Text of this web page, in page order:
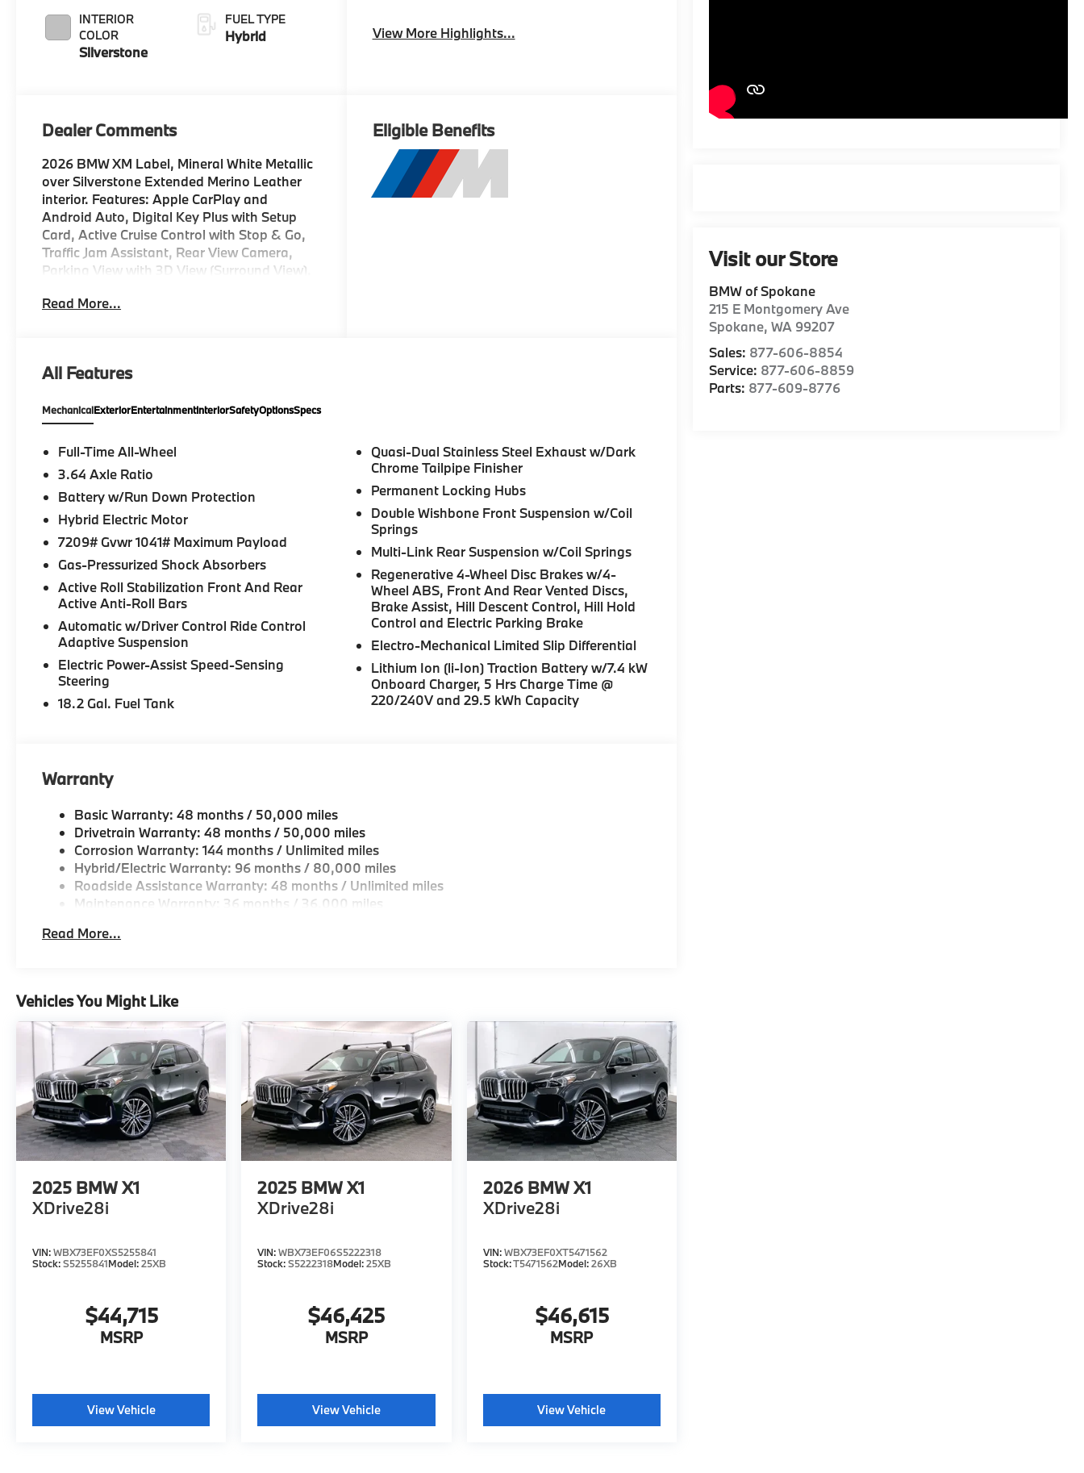
Visit our Store
BMW of Spokane
215 E Montgomery Ave
Spokane,WA 99207
Sales: 877-606-8854
Service: 877-606-8859
Parts: 877-609-8776
INTERIOR
COLOR
Silverstone
FUEL TYPE
Hybrid View More Highlights...
Dealer Comments
2026 BMW XM Label, Mineral White Metallic
over Silverstone Extended Merino Leather
interior. Features: Apple CarPlay and
Android Auto, Digital Key Plus with Setup
Card, Active Cruise Control with Stop & Go,
Traffic Jam Assistant, Rear View Camera,
Parking View with 3D View (Surround View),
Control, 8-Speed Sport Automatic
Wheels (Style 109), Comfort Access Keyless
and Comfort System, Front and Rear Heated
Seats, Heated Front Seats, Armrests &
Steering Wheel, Carbon Fiber M Signature
Lumbar Support, Flexible Fast Charger, Front
Massaging Seats, Ambient Lighting,
Acoustic Protection for Pedestrians, Iconic
Sounds Electric, Heated and Cooled
Cupholders, Front Ventilated Seats, Driving
Assistant Professional, Highway Assistant
(Limited Term), Parking Assistant Plus,
NEMA 5-15/14-50 Adapter Bundle, BMW
Assist eCall, BMW TeleServices,
ConnectedDrive Services, Connected
Package Pro (Limited), Bowers & Wilkins
Diamond Surround Sound System, Personal
eSIM 5G, Live Cockpit Pro (incl. Navigation),
Extended Shadowline Trim, US Charging
Northwests only authorized BMW franchise
dealership, conveniently located in Spokane.
Proudly serving Spokane, Spokane Valley,
Coeur dAlene, Post Falls, Missoula, Kalispell
and surrounding communities.
Read More...
Eligible Benefits
All Features
MechanicalExteriorEntertainmentInteriorSafetyOptionsSpecs
Full-Time All-Wheel
3.64 Axle Ratio
Battery w/Run Down Protection
Hybrid Electric Motor
7209# Gvwr 1041# Maximum Payload
Gas-Pressurized Shock Absorbers
Active Roll Stabilization Front And Rear
Active Anti-Roll Bars
Automatic w/Driver Control Ride Control
Adaptive Suspension
Electric Power-Assist Speed-Sensing
Steering
18.2 Gal. Fuel Tank
Quasi-Dual Stainless Steel Exhaust w/Dark
Chrome Tailpipe Finisher
Permanent Locking Hubs
Double Wishbone Front Suspension w/Coil
Springs
Multi-Link Rear Suspension w/Coil Springs
Regenerative 4-Wheel Disc Brakes w/4-
Wheel ABS, Front And Rear Vented Discs,
Brake Assist, Hill Descent Control, Hill Hold
Control and Electric Parking Brake
Electro-Mechanical Limited Slip Differential
Lithium Ion (li-Ion) Traction Battery w/7.4 kW
Onboard Charger, 5 Hrs Charge Time @
220/240V and 29.5 kWh Capacity
Warranty
Basic Warranty: 48 months / 50,000 miles
Drivetrain Warranty: 48 months / 50,000 miles
Corrosion Warranty: 144 months / Unlimited miles
Hybrid/Electric Warranty: 96 months / 80,000 miles
Roadside Assistance Warranty: 48 months / Unlimited miles
Maintenance Warranty: 36 months / 36,000 miles
Read More...
Vehicles You Might Like
2025 BMW X1
XDrive28i
VIN:WBX73EF0XS5255841
Stock:S5255841Model:25XB
$44,715
MSRP
View Vehicle
2025 BMW X1
XDrive28i
VIN:WBX73EF06S5222318
Stock:S5222318Model:25XB
$46,425
MSRP
View Vehicle
2026 BMW X1
XDrive28i
VIN:WBX73EF0XT5471562
Stock:T5471562Model:26XB
$46,615
MSRP
View Vehicle